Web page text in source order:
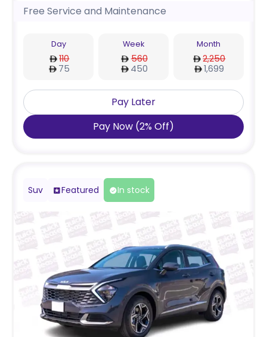
Free Service and Maintenance
Day
110
75
Week
560
450
Month
2,250
1,699
Pay Later
Pay Now (2% Off)
Suv Featured In stock